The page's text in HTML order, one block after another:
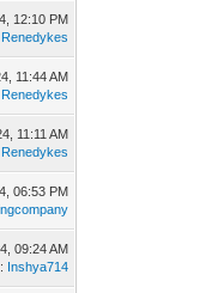
12:10 PM
Renedykes
11:44 AM
Renedykes
11:11 AM
Renedykes
06:53 PM
09:24 AM
: Inshya714